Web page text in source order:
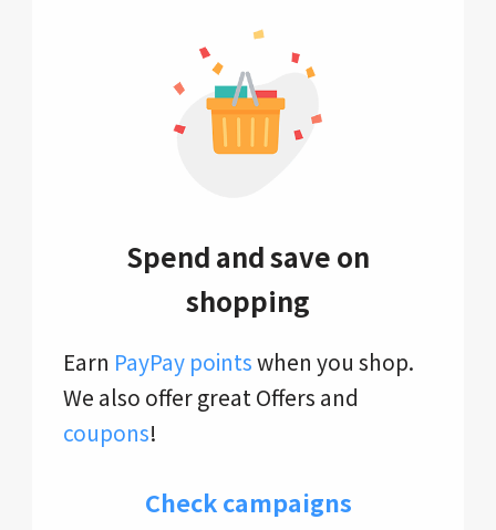
Spend and save on
shopping
Earn PayPay pointswhen you shop.
We also offer great Offers and
coupons!
Check campaigns